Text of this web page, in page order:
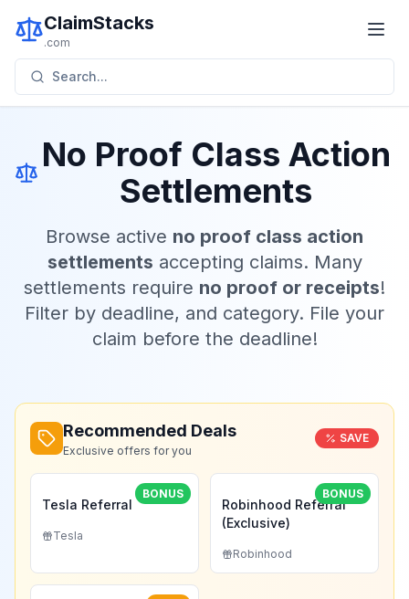
ClaimStacks
.com
Search...
No Proof Class Action
Settlements
Browse active no proof class action
settlements accepting claims. Many
settlements require no proof or receipts!
Filter by deadline, and category. File your
claim before the deadline!
Recommended Deals
Exclusive offers for you
SAVE
BONUS
Tesla Referral
Tesla
BONUS
Robinhood Referral
(Exclusive)
Robinhood